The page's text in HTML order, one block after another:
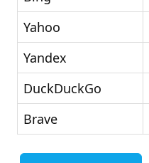
Yahoo
Yandex
DuckDuckGo
Brave